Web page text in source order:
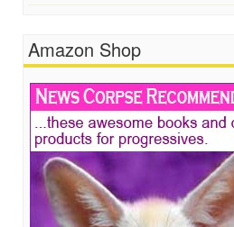
Amazon Shop